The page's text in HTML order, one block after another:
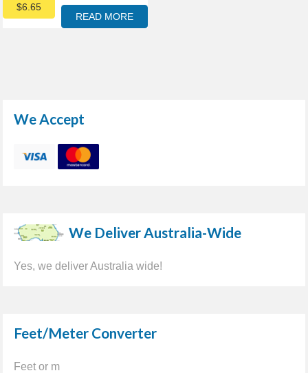
$6.65
READ MORE
We Accept
We Deliver Australia-Wide
Yes, we deliver Australia wide!
Feet/Meter Converter
Feet or m